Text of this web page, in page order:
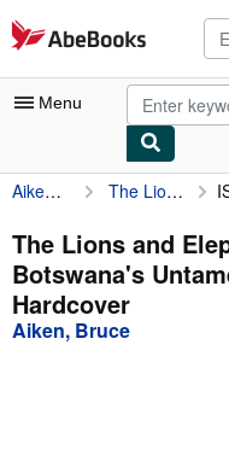
Skip to main content
AbeBooks.com
Menu
My Account
My Purchases
Advanced Search
Browse Collections
Aiken, Bruce The Lions and Elephants of the Chobe: Botswana's Untamed Wilderness
The Lions and
Botswana's
Hardcover
Aiken, Bruce